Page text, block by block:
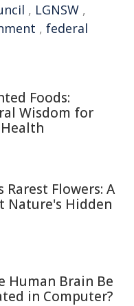
, LGNSW ,
, federal
Foods:
Wisdom for
Rarest Flowers: A
Nature's Hidden
Human Brain Be
in Computer?